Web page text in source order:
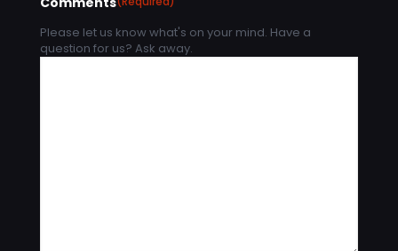
Please let us know what's on your mind. Have a
question for us? Ask away.